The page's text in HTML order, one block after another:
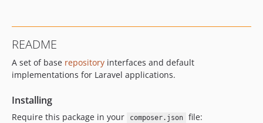
README
A set of base repository interfaces and default
implementations for Laravel applications.
Installing
Require this package in your composer.json file: